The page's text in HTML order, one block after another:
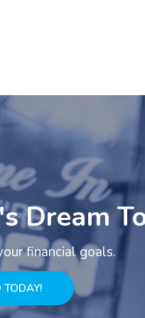
Dream
financial goals.
TODAY!